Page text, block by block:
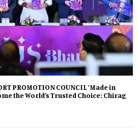
PROMOTION COUNCIL ‘Made in
the World’s Trusted Choice: Chirag